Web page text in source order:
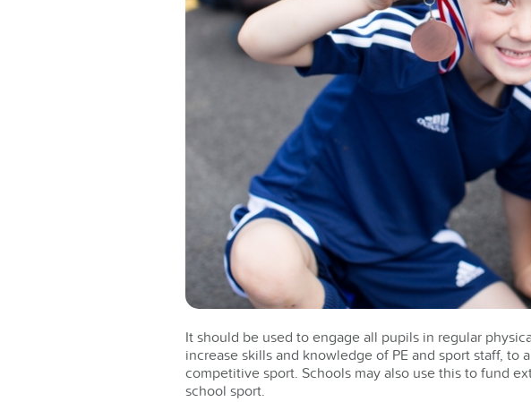
It should be used to engage all pupils in regular
increase skills and knowledge of PE and sport staff,
competitive sport. Schools may also use this to fund
school sport.